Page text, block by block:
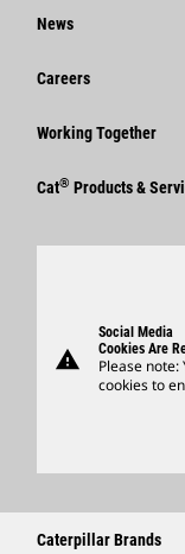
Caterpillar
Code Of Conduct
Stock Information
Events &
Quarterly Financial
News
News & Features
Social Media
Careers
Why Caterpillar?
Search & Apply
Working Together
Employees
Caterpillar
Licensing
Cat® Products &
Merchandise
warning
Social Media
Cookies Are
Please note:
cookies to
Caterpillar Brands